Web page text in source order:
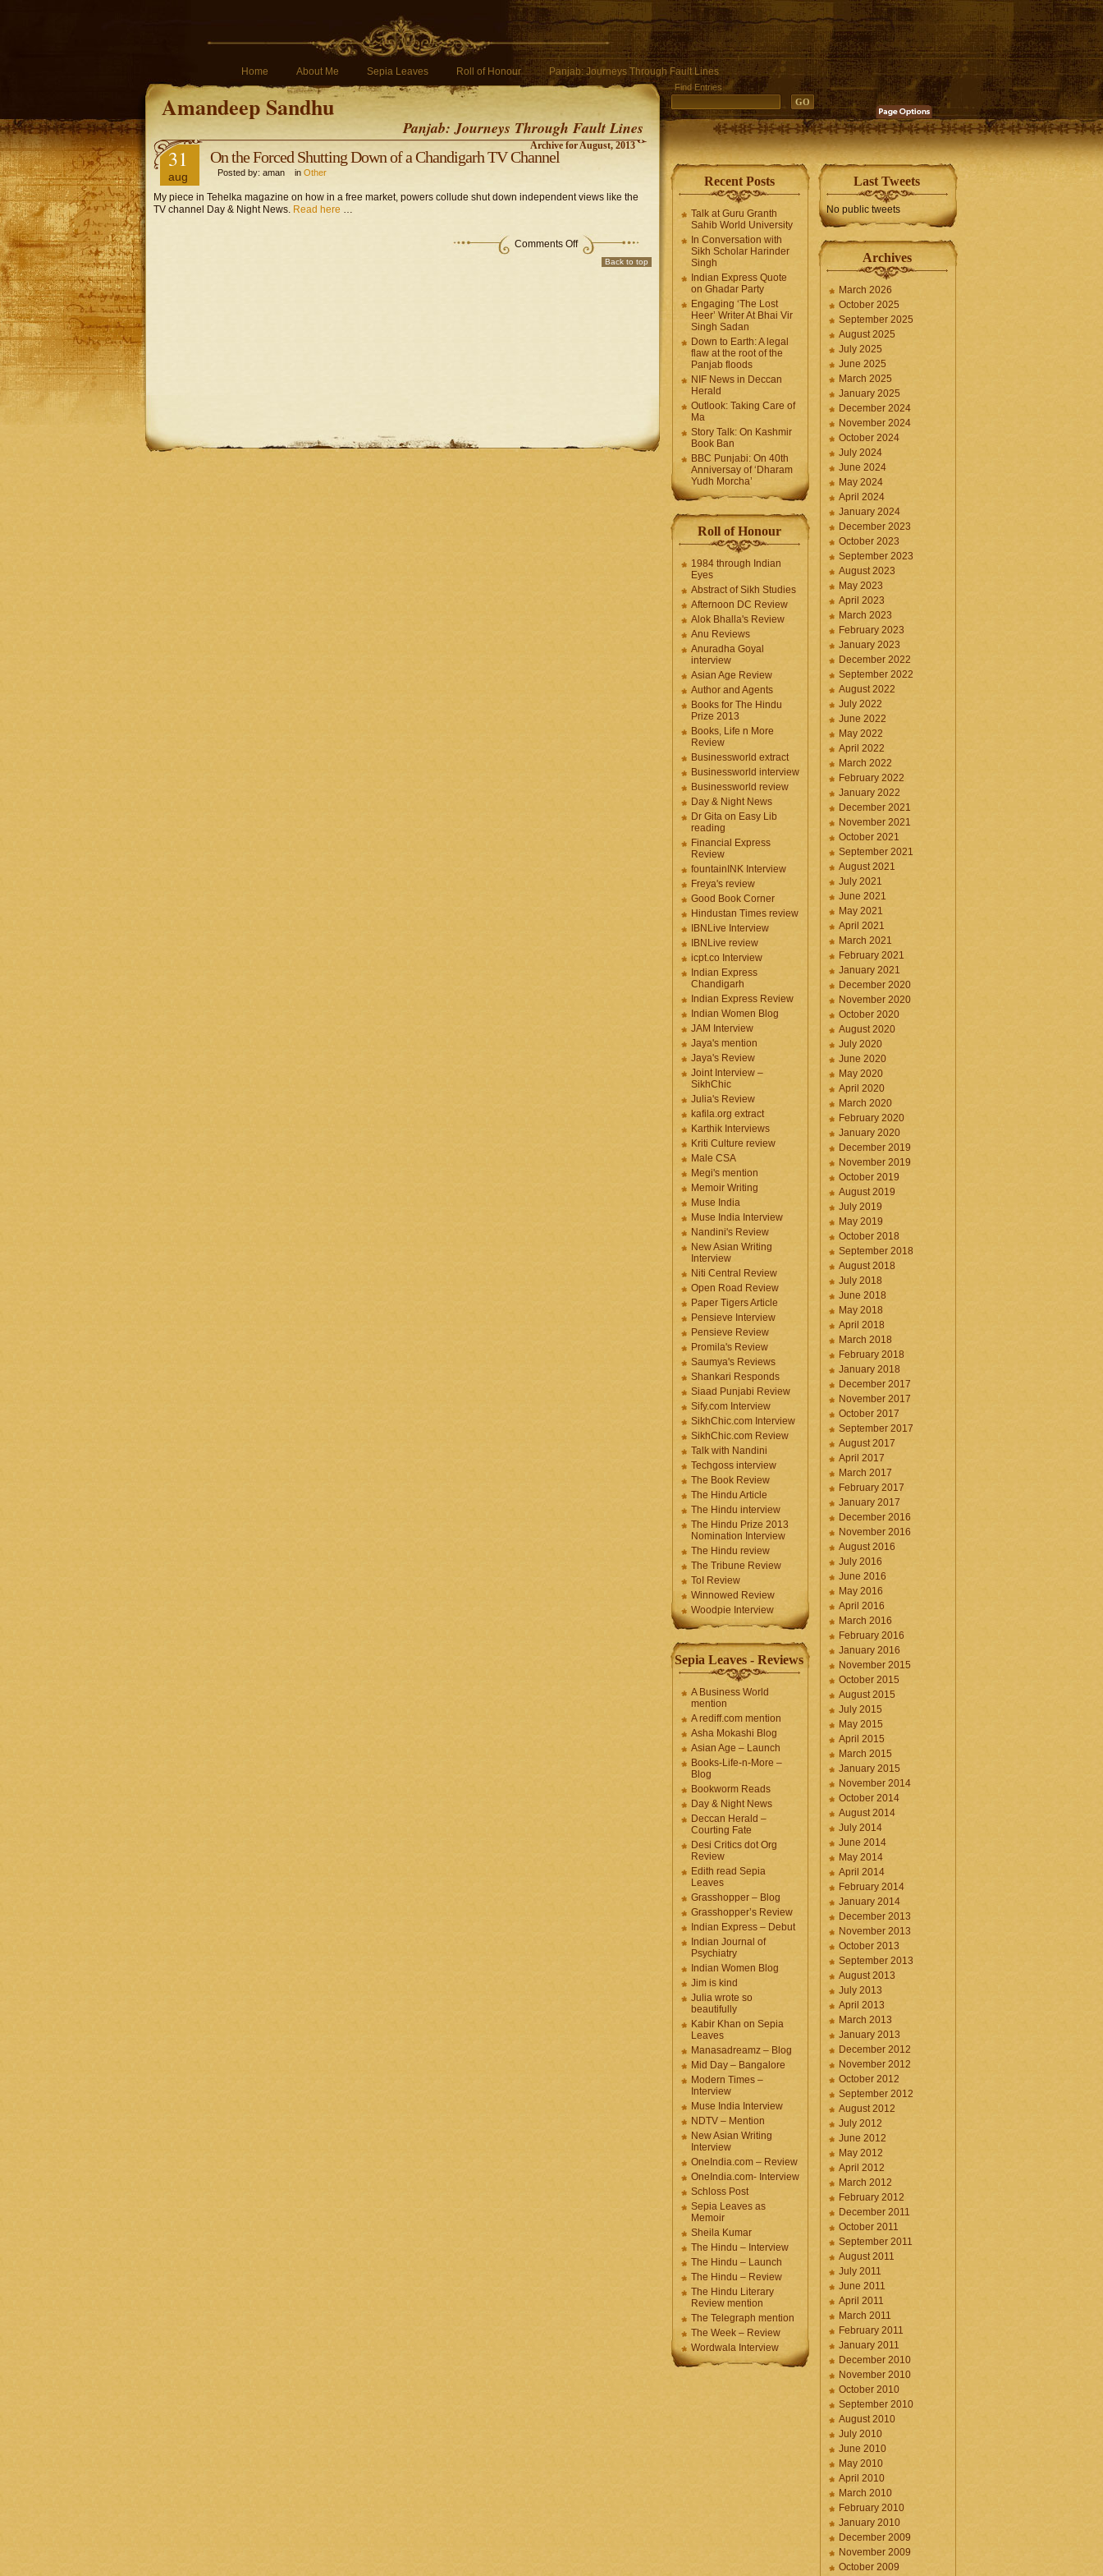
Home About Me Sepia Leaves Roll of Honour Panjab: Journeys Through Fault Lines
Amandeep Sandhu
Panjab: Journeys Through Fault Lines
Find Entries
Archive for August, 2013
31
aug
On the Forced Shutting Down of a Chandigarh TV Channel
Posted by: aman in Other
My piece in Tehelka magazine on how in a free market, powers collude shut down independent views like the
TV channel Day & Night News. Read here …
Comments Off
Back to top
Recent Posts
Talk at Guru Granth
Sahib World University
In Conversation with
Sikh Scholar Harinder
Singh
Indian Express Quote
on Ghadar Party
Engaging ‘The Lost
Heer’ Writer At Bhai Vir
Singh Sadan
Down to Earth: A legal
flaw at the root of the
Panjab floods
NIF News in Deccan
Herald
Outlook: Taking Care of
Ma
Story Talk: On Kashmir
Book Ban
BBC Punjabi: On 40th
Anniversay of ‘Dharam
Yudh Morcha’
Roll of Honour
1984 through Indian
Eyes
Abstract of Sikh Studies
Afternoon DC Review
Alok Bhalla's Review
Anu Reviews
Anuradha Goyal
interview
Asian Age Review
Author and Agents
Books for The Hindu
Prize 2013
Books, Life n More
Review
Businessworld extract
Businessworld interview
Businessworld review
Day & Night News
Dr Gita on Easy Lib
reading
Financial Express
Review
fountainINK Interview
Freya's review
Good Book Corner
Hindustan Times review
IBNLive Interview
IBNLive review
icpt.co Interview
Indian Express
Chandigarh
Indian Express Review
Indian Women Blog
JAM Interview
Jaya's mention
Jaya's Review
Joint Interview –
SikhChic
Julia's Review
kafila.org extract
Karthik Interviews
Kriti Culture review
Male CSA
Megi's mention
Memoir Writing
Muse India
Muse India Interview
Nandini's Review
New Asian Writing
Interview
Niti Central Review
Open Road Review
Paper Tigers Article
Pensieve Interview
Pensieve Review
Promila's Review
Saumya's Reviews
Shankari Responds
Siaad Punjabi Review
Sify.com Interview
SikhChic.com Interview
SikhChic.com Review
Talk with Nandini
Techgoss interview
The Book Review
The Hindu Article
The Hindu interview
The Hindu Prize 2013
Nomination Interview
The Hindu review
The Tribune Review
ToI Review
Winnowed Review
Woodpie Interview
Sepia Leaves - Reviews
A Business World
mention
A rediff.com mention
Asha Mokashi Blog
Asian Age – Launch
Books-Life-n-More –
Blog
Bookworm Reads
Day & Night News
Deccan Herald –
Courting Fate
Desi Critics dot Org
Review
Edith read Sepia
Leaves
Grasshopper – Blog
Grasshopper’s Review
Indian Express – Debut
Indian Journal of
Psychiatry
Indian Women Blog
Jim is kind
Julia wrote so
beautifully
Kabir Khan on Sepia
Leaves
Manasadreamz – Blog
Mid Day – Bangalore
Modern Times –
Interview
Muse India Interview
NDTV – Mention
New Asian Writing
Interview
OneIndia.com – Review
OneIndia.com- Interview
Schloss Post
Sepia Leaves as
Memoir
Sheila Kumar
The Hindu – Interview
The Hindu – Launch
The Hindu – Review
The Hindu Literary
Review mention
The Telegraph mention
The Week – Review
Wordwala Interview
Last Tweets
No public tweets
Archives
March 2026
October 2025
September 2025
August 2025
July 2025
June 2025
March 2025
January 2025
December 2024
November 2024
October 2024
July 2024
June 2024
May 2024
April 2024
January 2024
December 2023
October 2023
September 2023
August 2023
May 2023
April 2023
March 2023
February 2023
January 2023
December 2022
September 2022
August 2022
July 2022
June 2022
May 2022
April 2022
March 2022
February 2022
January 2022
December 2021
November 2021
October 2021
September 2021
August 2021
July 2021
June 2021
May 2021
April 2021
March 2021
February 2021
January 2021
December 2020
November 2020
October 2020
August 2020
July 2020
June 2020
May 2020
April 2020
March 2020
February 2020
January 2020
December 2019
November 2019
October 2019
August 2019
July 2019
May 2019
October 2018
September 2018
August 2018
July 2018
June 2018
May 2018
April 2018
March 2018
February 2018
January 2018
December 2017
November 2017
October 2017
September 2017
August 2017
April 2017
March 2017
February 2017
January 2017
December 2016
November 2016
August 2016
July 2016
June 2016
May 2016
April 2016
March 2016
February 2016
January 2016
November 2015
October 2015
August 2015
July 2015
May 2015
April 2015
March 2015
January 2015
November 2014
October 2014
August 2014
July 2014
June 2014
May 2014
April 2014
February 2014
January 2014
December 2013
November 2013
October 2013
September 2013
August 2013
July 2013
April 2013
March 2013
January 2013
December 2012
November 2012
October 2012
September 2012
August 2012
July 2012
June 2012
May 2012
April 2012
March 2012
February 2012
December 2011
October 2011
September 2011
August 2011
July 2011
June 2011
April 2011
March 2011
February 2011
January 2011
December 2010
November 2010
October 2010
September 2010
August 2010
July 2010
June 2010
May 2010
April 2010
March 2010
February 2010
January 2010
December 2009
November 2009
October 2009